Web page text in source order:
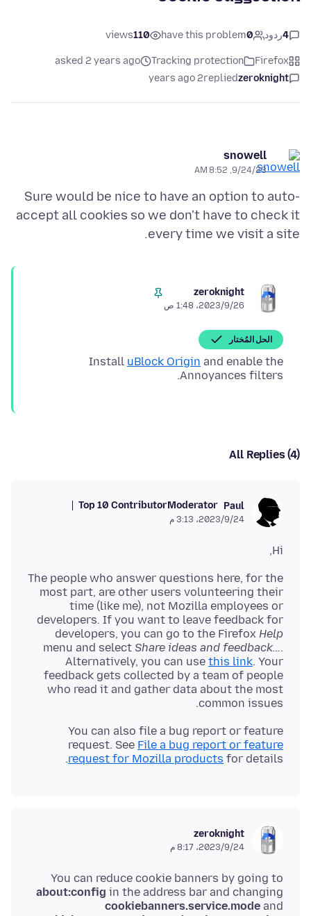
4ردود 0
have this problem
110
views
Firefox
Tracking protection
asked 2 years ago
zeroknight
replied
2 years ago
snowell
9/24/23, 8:52 AM
Sure would be nice to have an option to auto-
accept all cookies so we don't have to check it
every time we visit a site.
zeroknight
26‏/9‏/2023، 1:48 ص
الحل المُختار
Install uBlock Origin and enable the
Annoyances filters.
All Replies (4)
Paul
Moderator
Top 10 Contributor
24‏/9‏/2023، 3:13 م
Hi,
The people who answer questions here, for the
most part, are other users volunteering their
time (like me), not Mozilla employees or
developers. If you want to leave feedback for
developers, you can go to the Firefox Help
menu and select Share ideas and feedback….
Alternatively, you can use this link. Your
feedback gets collected by a team of people
who read it and gather data about the most
common issues.
You can also file a bug report or feature
request. See File a bug report or feature
request for Mozilla products for details.
zeroknight
24‏/9‏/2023، 8:17 م
You can reduce cookie banners by going to
about:config in the address bar and changing
cookiebanners.service.mode and